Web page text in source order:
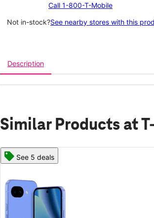
Call 1-800-T-Mobile
Not in-stock?See nearby stores with this
Description
Similar Products at
See 5 deals